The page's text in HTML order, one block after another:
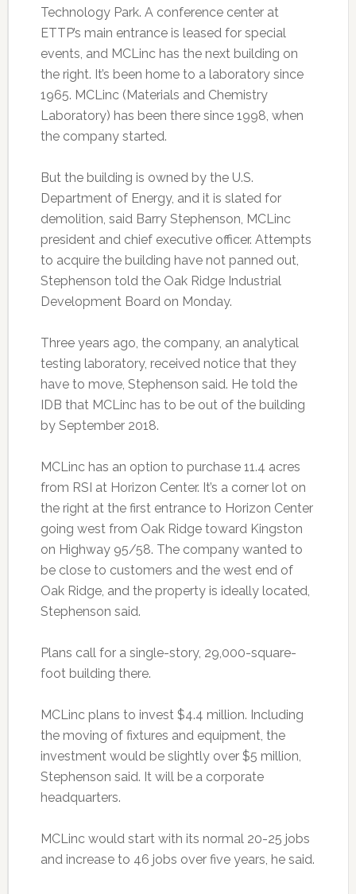
Technology Park. A conference center at
ETTP’s main entrance is leased for special
events, and MCLinc has the next building on
the right. It’s been home to a laboratory since
1965. MCLinc (Materials and Chemistry
Laboratory) has been there since 1998, when
the company started.
But the building is owned by the U.S.
Department of Energy, and it is slated for
demolition, said Barry Stephenson, MCLinc
president and chief executive officer. Attempts
to acquire the building have not panned out,
Stephenson told the Oak Ridge Industrial
Development Board on Monday.
Three years ago, the company, an analytical
testing laboratory, received notice that they
have to move, Stephenson said. He told the
IDB that MCLinc has to be out of the building
by September 2018.
MCLinc has an option to purchase 11.4 acres
from RSI at Horizon Center. It’s a corner lot on
the right at the first entrance to Horizon Center
going west from Oak Ridge toward Kingston
on Highway 95/58. The company wanted to
be close to customers and the west end of
Oak Ridge, and the property is ideally located,
Stephenson said.
Plans call for a single-story, 29,000-square-
foot building there.
MCLinc plans to invest $4.4 million. Including
the moving of fixtures and equipment, the
investment would be slightly over $5 million,
Stephenson said. It will be a corporate
headquarters.
MCLinc would start with its normal 20-25 jobs
and increase to 46 jobs over five years, he said.